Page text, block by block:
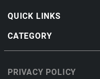
QUICK LINKS
CATEGORY
PRIVACY POLICY